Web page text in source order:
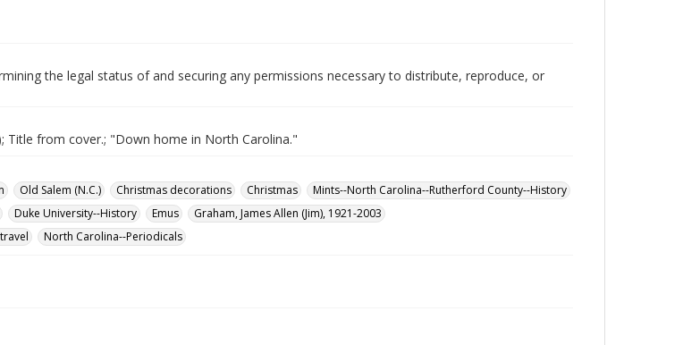
the legal status of and securing any permissions necessary to distribute, reproduce, or
Title from cover.; "Down home in North Carolina."
Old Salem (N.C.) Christmas decorations Christmas
Mints--North Carolina--Rutherford County--History
Duke University--History Emus
Graham, James Allen (Jim), 1921-2003
North Carolina--Periodicals